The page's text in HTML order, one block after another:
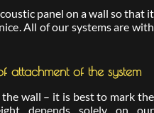
panel on a wall so that it
All of our systems are with
attachment of the system
wall – it is best to mark the
depends solely on our